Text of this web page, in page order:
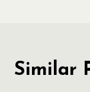
Similar